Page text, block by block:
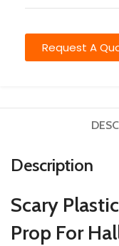
Request A
Description
Scary
Prop For